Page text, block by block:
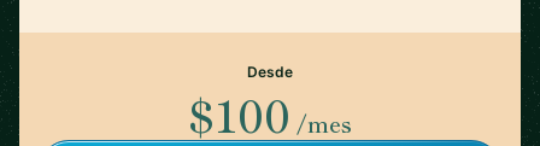
Desde
$100 /mes